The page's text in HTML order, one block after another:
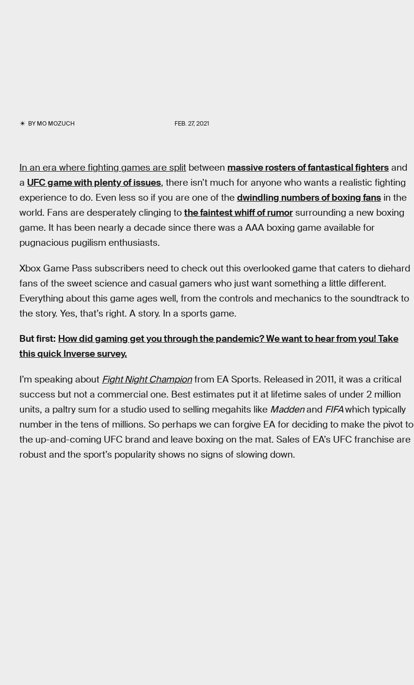
BYMO MOZUCH FEB. 27, 2021
In an era where fighting games are split between massive rosters of fantastical fighters and
a UFC game with plenty of issues, there isn’t much for anyone who wants a realistic fighting
experience to do. Even less so if you are one of the dwindling numbers of boxing fans in the
world. Fans are desperately clinging to the faintest whiff of rumor surrounding a new boxing
game. It has been nearly a decade since there was a AAA boxing game available for
pugnacious pugilism enthusiasts.
Xbox Game Pass subscribers need to check out this overlooked game that caters to diehard
fans of the sweet science and casual gamers who just want something a little different.
Everything about this game ages well, from the controls and mechanics to the soundtrack to
the story. Yes, that’s right. A story. In a sports game.
But first: How did gaming get you through the pandemic? We want to hear from you! Take
this quick Inverse survey.
I’m speaking about Fight Night Championfrom EA Sports. Released in 2011, it was a critical
success but not a commercial one. Best estimates put it at lifetime sales of under 2 million
units, a paltry sum for a studio used to selling megahits like Maddenand FIFAwhich typically
number in the tens of millions. So perhaps we can forgive EA for deciding to make the pivot to
the up-and-coming UFC brand and leave boxing on the mat. Sales of EA’s UFC franchise are
robust and the sport’s popularity shows no signs of slowing down.